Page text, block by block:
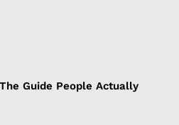
Guide People Actually